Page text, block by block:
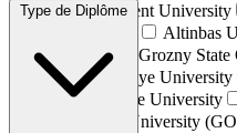
İstanbul Beykent University
Altinbas
Isik University
Grozny
University
Istinye University
Istanbul Commerce University
Istanbul Gelisim University
Type de Diplôme